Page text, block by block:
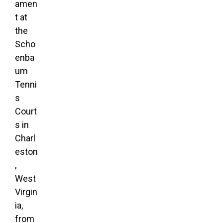
amen
t at
the
Scho
enba
um
Tenni
s
Court
s in
Charl
eston
,
West
Virgin
ia,
from